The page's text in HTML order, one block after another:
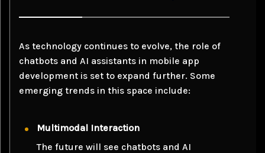
As technology continues to evolve, the role of
chatbots and AI assistants in mobile app
development is set to expand further. Some
emerging trends in this space include:
Multimodal Interaction
The future will see chatbots and AI